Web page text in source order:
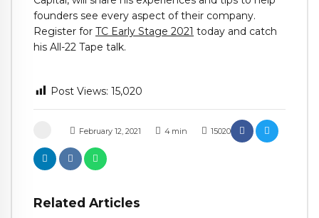
February 12, 2021 4 min 15020
Related Articles
founders see every aspect of their company.
Register for TC Early Stage 2021 today and catch
his All-22 Tape talk.
Post Views: 15,020